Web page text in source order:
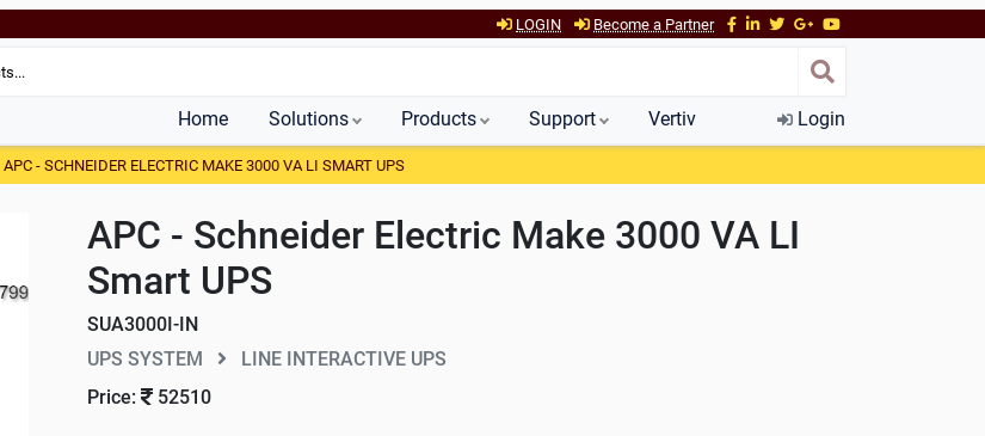
LOGIN Become a Partner
Home Solutions Products Support Vertiv Login
APC - SCHNEIDER ELECTRIC MAKE 3000 VA LI SMART UPS
APC - Schneider Electric Make 3000 VA LI
Smart UPS
SUA3000I-IN
UPS SYSTEM
LINE INTERACTIVE UPS
Price:
52510